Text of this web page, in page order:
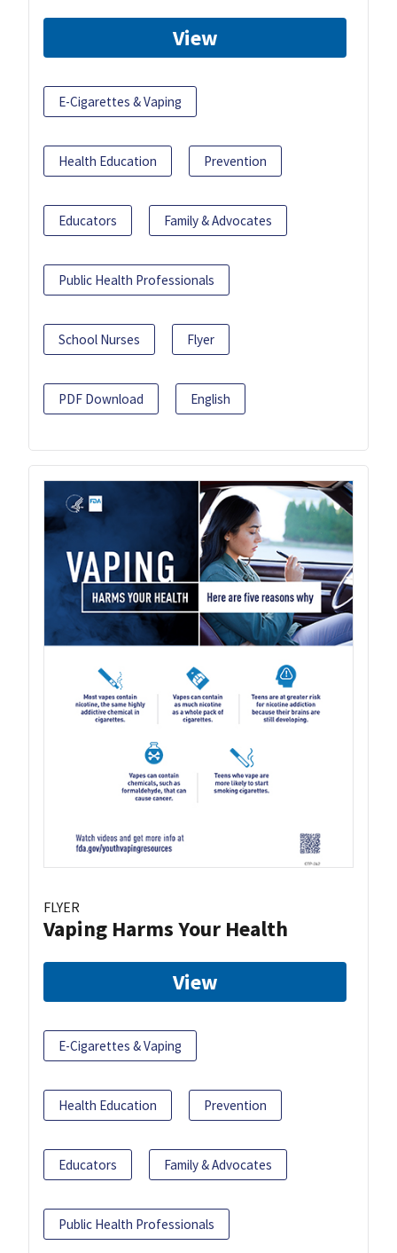
View
E-Cigarettes & Vaping
Health Education Prevention
Educators Family & Advocates
Public Health Professionals
School Nurses Flyer
PDF Download English
FLYER
Vaping Harms Your Health
View
E-Cigarettes & Vaping
Health Education Prevention
Educators Family & Advocates
Public Health Professionals